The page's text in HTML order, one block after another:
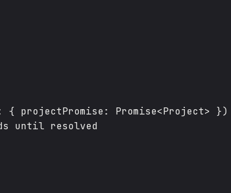
projectPromise: Promise<Project>
until resolved